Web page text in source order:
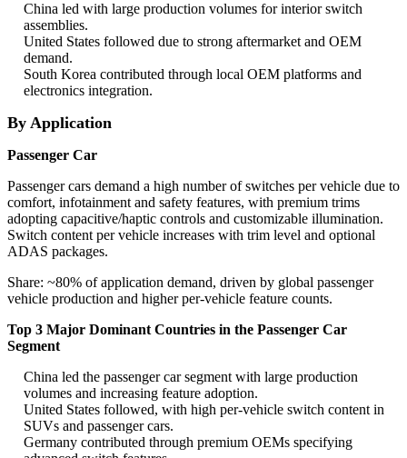
China led with large production volumes for interior switch
assemblies.
United States followed due to strong aftermarket and OEM
demand.
South Korea contributed through local OEM platforms and
electronics integration.
By Application
Passenger Car
Passenger cars demand a high number of switches per vehicle due to
comfort, infotainment and safety features, with premium trims
adopting capacitive/haptic controls and customizable illumination.
Switch content per vehicle increases with trim level and optional
ADAS packages.
Share: ~80% of application demand, driven by global passenger
vehicle production and higher per-vehicle feature counts.
Top 3 Major Dominant Countries in the Passenger Car
Segment
China led the passenger car segment with large production
volumes and increasing feature adoption.
United States followed, with high per-vehicle switch content in
SUVs and passenger cars.
Germany contributed through premium OEMs specifying